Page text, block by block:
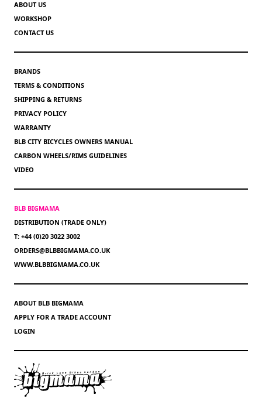
ABOUT US
WORKSHOP
CONTACT US
BRANDS
TERMS & CONDITIONS
SHIPPING & RETURNS
PRIVACY POLICY
WARRANTY
BLB CITY BICYCLES OWNERS MANUAL
CARBON WHEELS/RIMS GUIDELINES
VIDEO
BLB BIGMAMA
DISTRIBUTION (TRADE ONLY)
T: +44 (0)20 3022 3002
ORDERS@BLBBIGMAMA.CO.UK
WWW.BLBBIGMAMA.CO.UK
ABOUT BLB BIGMAMA
APPLY FOR A TRADE ACCOUNT
LOGIN